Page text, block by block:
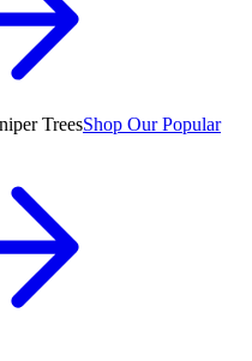
Shop Our Popular